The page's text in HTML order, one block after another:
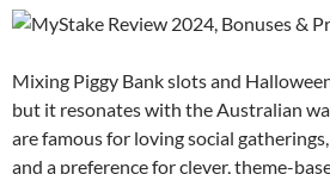
Mixing Piggy Bank slots and
but it resonates with the Australian
are famous for loving social gatherings,
and a preference for clever, theme-